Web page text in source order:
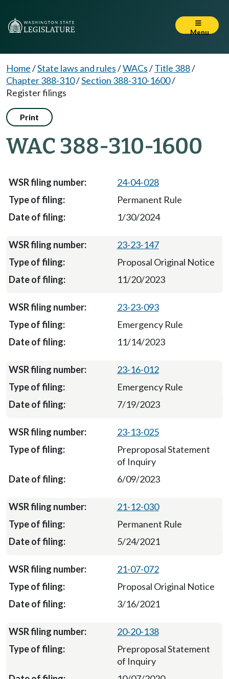
Menu
Home/State laws and rules/WACs/Title 388/
Chapter 388-310/Section 388-310-1600/
Register filings
Print
WAC 388-310-1600
24-04-028
Permanent Rule
1/30/2024
23-23-147
Proposal Original Notice
11/20/2023
23-23-093
Emergency Rule
11/14/2023
23-16-012
Emergency Rule
7/19/2023
23-13-025
Preproposal Statement
of Inquiry
6/09/2023
21-12-030
Permanent Rule
5/24/2021
21-07-072
Proposal Original Notice
3/16/2021
20-20-138
Preproposal Statement
of Inquiry